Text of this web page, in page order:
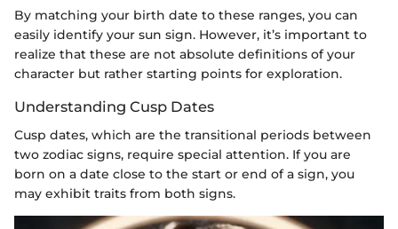
By matching your birth date to these ranges, you can
easily identify your sun sign. However, it’s important to
realize that these are not absolute definitions of your
character but rather starting points for exploration.
Understanding Cusp Dates
Cusp dates, which are the transitional periods between
two zodiac signs, require special attention. If you are
born on a date close to the start or end of a sign, you
may exhibit traits from both signs.